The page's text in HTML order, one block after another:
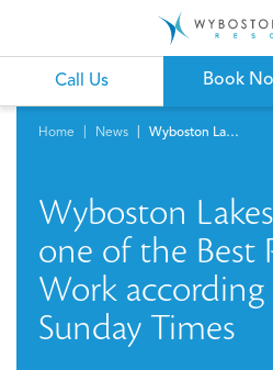
Book
Call Us
Home News Wyboston Lakes Resort is one of the Best Places to Work according to the Sunday Times
Wyboston
one of the Best
Work
Sunday Times